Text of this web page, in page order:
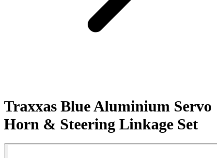
Traxxas Blue Aluminium Servo
Horn & Steering Linkage Set